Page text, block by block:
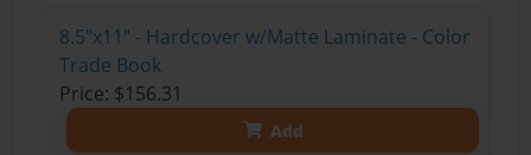
8.5"x11" - Hardcover w/Matte Laminate - Color
Trade Book
Price: $156.31
Add